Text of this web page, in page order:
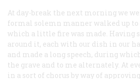
At day-break the next morning we
formal solemn manner walked up to
which a little fire was made. Having
around it, each with our dish in our
and made a long speech, during
the grave and to me alternately. At
in a sort of chorus by way of